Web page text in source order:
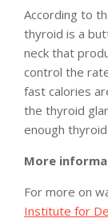
According to
thyroid is a
neck that
control the
fast calories
the thyroid
enough
More
For more on
Institute for